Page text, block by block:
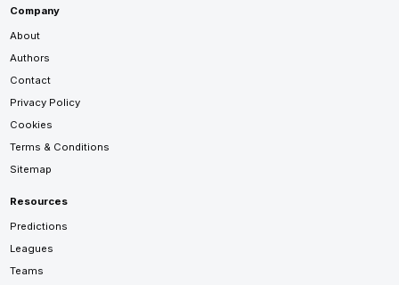
Company
About
Authors
Contact
Privacy Policy
Cookies
Terms & Conditions
Sitemap
Resources
Predictions
Leagues
Teams